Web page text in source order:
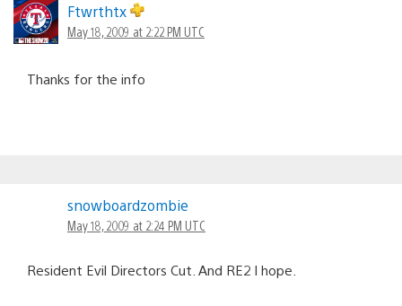
Ftwrthtx
May 18, 2009 at 2:22 PM UTC
Thanks for the info
snowboardzombie
May 18, 2009 at 2:24 PM UTC
Resident Evil Directors Cut. And RE2 I hope.